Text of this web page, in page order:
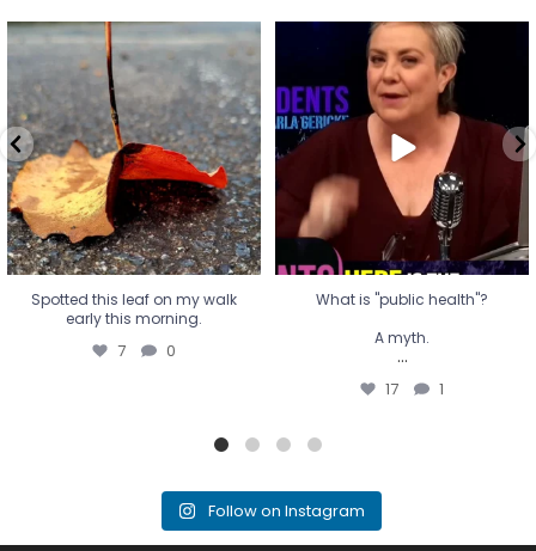
Spotted this leaf on my walk
early this morning.
7 0
Spotted this leaf on my walk
early this morning.
7 0
What is "public health"?
A myth.
...
17 1
What is "public health"?
A myth.
...
17 1
Follow on Instagram